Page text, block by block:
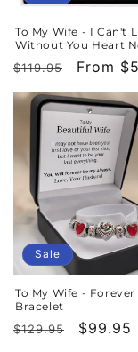
To My Wife - I Can't
Without You Heart
Regular
price
$119.95
Sale
price
From
Sale
To My Wife - Forever
Bracelet
Regular
$129.95
Sale
$99.95